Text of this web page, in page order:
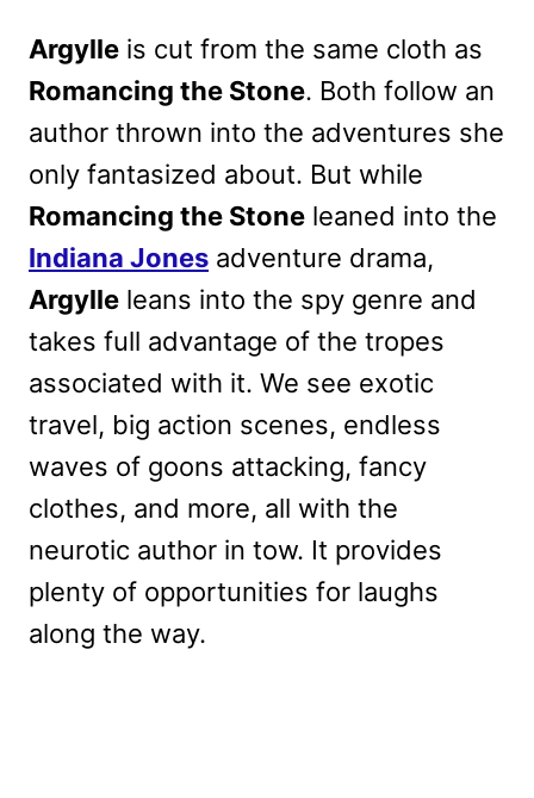
Argylle is cut from the same cloth as
Romancing the Stone. Both follow an
author thrown into the adventures she
only fantasized about. But while
Romancing the Stone leaned into the
Indiana Jones adventure drama,
Argylle leans into the spy genre and
takes full advantage of the tropes
associated with it. We see exotic
travel, big action scenes, endless
waves of goons attacking, fancy
clothes, and more, all with the
neurotic author in tow. It provides
plenty of opportunities for laughs
along the way.